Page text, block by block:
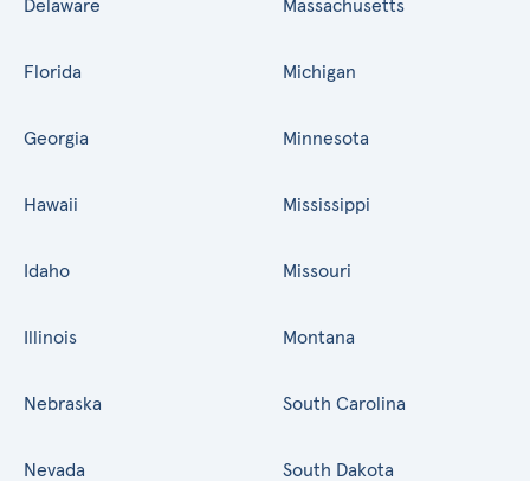
Delaware
Florida
Georgia
Hawaii
Idaho
Illinois
Massachusetts
Michigan
Minnesota
Mississippi
Missouri
Montana
Nebraska
Nevada
South Carolina
South Dakota